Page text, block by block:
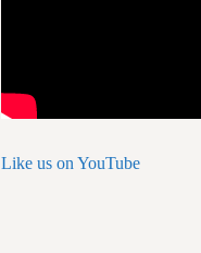
Like us on YouTube